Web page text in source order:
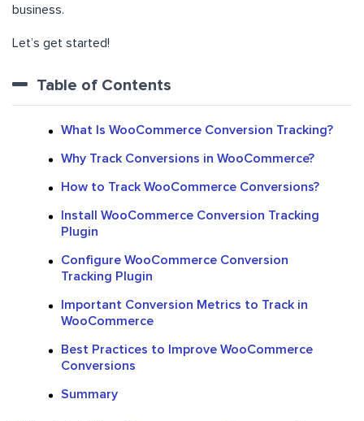
business.
Let’s get started!
Table of Contents
What Is WooCommerce Conversion Tracking?
Why Track Conversions in WooCommerce?
How to Track WooCommerce Conversions?
Install WooCommerce Conversion Tracking
Plugin
Configure WooCommerce Conversion
Tracking Plugin
Important Conversion Metrics to Track in
WooCommerce
Best Practices to Improve WooCommerce
Conversions
Summary